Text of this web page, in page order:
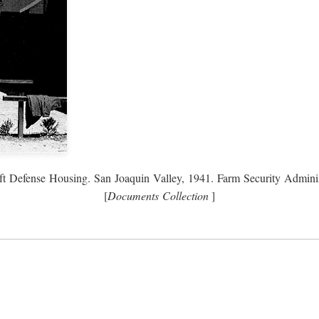
Defense Housing. San Joaquin Valley, 1941. Farm Security
[Documents Collection]